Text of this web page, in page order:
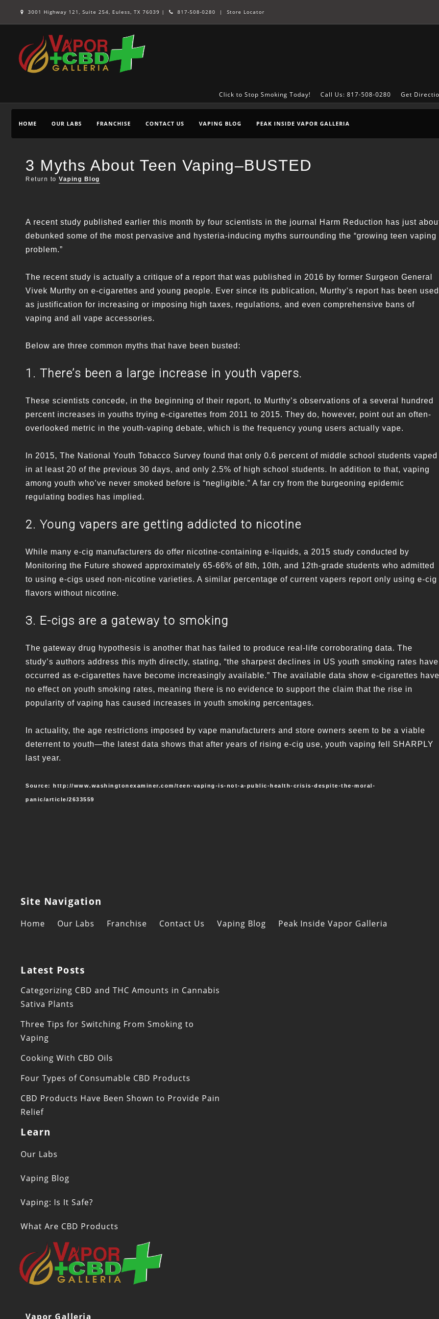
3001 Highway 121, Suite 254, Euless, TX 76039 | 817-508-0280 | Store Locator
Get
Call Us: 817-508-0280
Click to Stop Smoking Today!
HOME OUR LABS FRANCHISE CONTACT US VAPING BLOG PEAK INSIDE VAPOR GALLERIA
3 Myths About Teen Vaping–BUSTED
Return to Vaping Blog
A recent study published earlier this month by four scientists in the journal Harm Reduction has just
debunked some of the most pervasive and hysteria-inducing myths surrounding the “growing teen vaping
problem.”
The recent study is actually a critique of a report that was published in 2016 by former Surgeon General
Vivek Murthy on e-cigarettes and young people. Ever since its publication, Murthy’s report has been used
as justification for increasing or imposing high taxes, regulations, and even comprehensive bans of
vaping and all vape accessories.
Below are three common myths that have been busted:
1. There’s been a large increase in youth vapers.
These scientists concede, in the beginning of their report, to Murthy’s observations of a several hundred
percent increases in youths trying e-cigarettes from 2011 to 2015. They do, however, point out an often-
overlooked metric in the youth-vaping debate, which is the frequency young users actually vape.
In 2015, The National Youth Tobacco Survey found that only 0.6 percent of middle school students vaped
in at least 20 of the previous 30 days, and only 2.5% of high school students. In addition to that, vaping
among youth who’ve never smoked before is “negligible.” A far cry from the burgeoning epidemic
regulating bodies has implied.
2. Young vapers are getting addicted to nicotine
While many e-cig manufacturers do offer nicotine-containing e-liquids, a 2015 study conducted by
Monitoring the Future showed approximately 65-66% of 8th, 10th, and 12th-grade students who admitted
to using e-cigs used non-nicotine varieties. A similar percentage of current vapers report only using e-cig
flavors without nicotine.
3. E-cigs are a gateway to smoking
The gateway drug hypothesis is another that has failed to produce real-life corroborating data. The
study’s authors address this myth directly, stating, “the sharpest declines in US youth smoking rates have
occurred as e-cigarettes have become increasingly available.” The available data show e-cigarettes have
no effect on youth smoking rates, meaning there is no evidence to support the claim that the rise in
popularity of vaping has caused increases in youth smoking percentages.
In actuality, the age restrictions imposed by vape manufacturers and store owners seem to be a viable
deterrent to youth—the latest data shows that after years of rising e-cig use, youth vaping fell SHARPLY
last year.
Source: http://www.washingtonexaminer.com/teen-vaping-is-not-a-public-health-crisis-despite-the-moral-
panic/article/2633559
Site Navigation
Home Our Labs Franchise Contact Us Vaping Blog Peak Inside Vapor Galleria
Latest Posts
Categorizing CBD and THC Amounts in Cannabis
Sativa Plants
Three Tips for Switching From Smoking to
Vaping
Cooking With CBD Oils
Four Types of Consumable CBD Products
CBD Products Have Been Shown to Provide Pain
Relief
Learn
Our Labs
Vaping Blog
Vaping: Is It Safe?
What Are CBD Products
Vapor Galleria